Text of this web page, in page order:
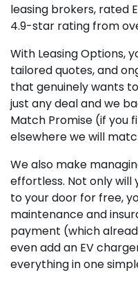
leasing brokers, rated
4.9-star rating from
With Leasing Options,
tailored quotes, and
that genuinely wants
just any deal and we
Match Promise (if you
elsewhere we will
We also make
effortless. Not only will
to your door for free,
maintenance and
payment (which
even add an EV
everything in one